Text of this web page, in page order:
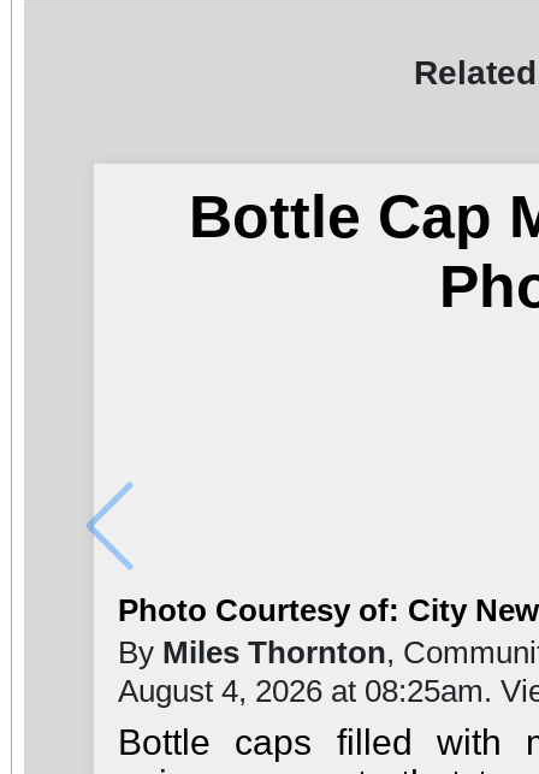
Bottle Cap
Photo Courtesy of: City
By Miles Thornton,
August 4, 2026 at 08:25am.
Bottle caps filled with